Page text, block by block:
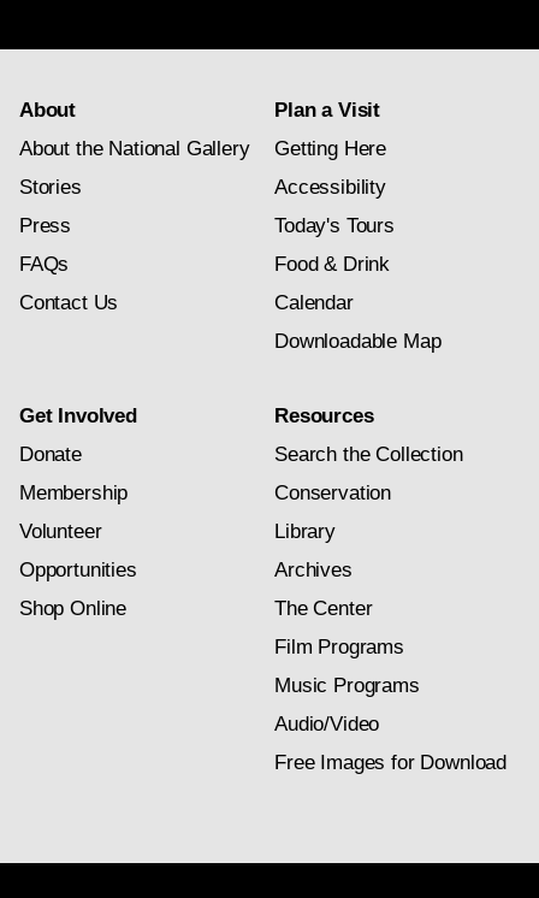
About
About the National Gallery
Stories
Press
FAQs
Contact Us
Plan a Visit
Getting Here
Accessibility
Today's Tours
Food & Drink
Calendar
Downloadable Map
Get Involved
Donate
Membership
Volunteer
Opportunities
Shop Online
Resources
Search the Collection
Conservation
Library
Archives
The Center
Film Programs
Music Programs
Audio/Video
Free Images for Download